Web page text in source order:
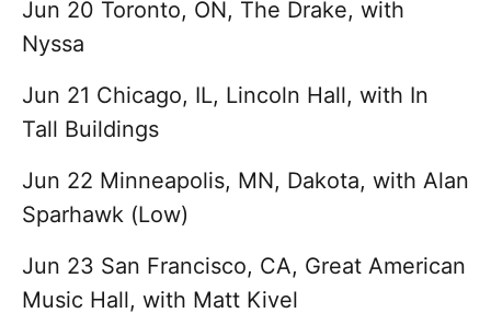
Jun 20 Toronto, ON, The Drake, with
Nyssa
Jun 21 Chicago, IL, Lincoln Hall, with In
Tall Buildings
Jun 22 Minneapolis, MN, Dakota, with Alan
Sparhawk (Low)
Jun 23 San Francisco, CA, Great American
Music Hall, with Matt Kivel